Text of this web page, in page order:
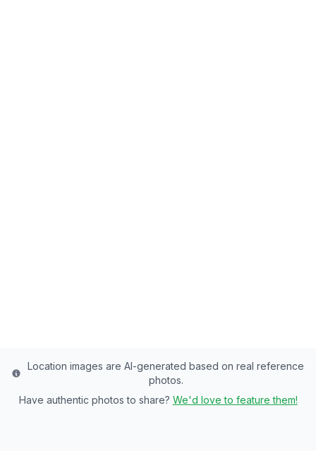
Location images are AI-generated based on real reference
photos.
Have authentic photos to share? We'd love to feature them!